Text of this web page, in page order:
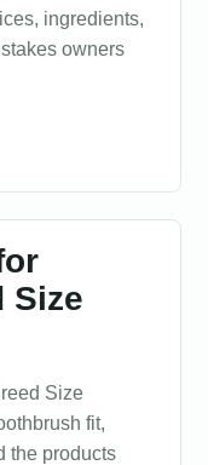
ingredients,
owners
Size
Size
fit,
the products